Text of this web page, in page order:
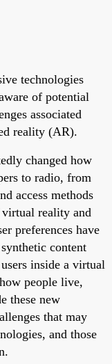
technologies
of potential
associated
reality (AR).
changed how
to radio, from
access methods
virtual reality and
preferences have
content
inside a virtual
people live,
these new
that may
and those